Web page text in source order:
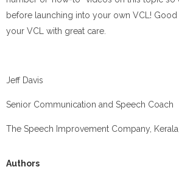
before launching into your own VCL!
your VCL with great care.
Jeff Davis
Senior Communication and Speech Coach
The Speech Improvement Company,
Authors